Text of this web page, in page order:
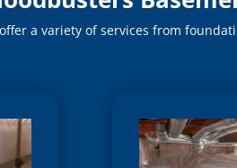
a variety of services from